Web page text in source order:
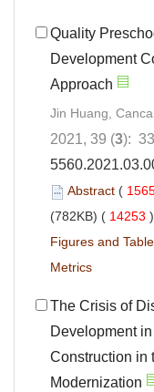
Quality
Development
Approach
Jin Huang,
2021, 39 (3):
Abstract (
(782KB) ( 14253
Figures and
Metrics
The Crisis of
Development
Construction in
Modernization